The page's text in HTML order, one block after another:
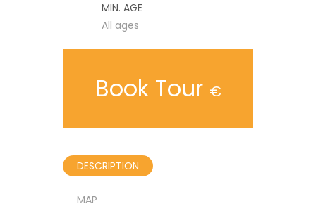
MIN. AGE
All ages
Book Tour €
DESCRIPTION
MAP